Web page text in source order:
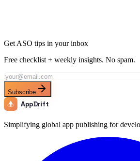
Get ASO tips in your inbox
Free checklist + weekly insights. No spam.
Subscribe
AppDrift
Simplifying global app publishing for